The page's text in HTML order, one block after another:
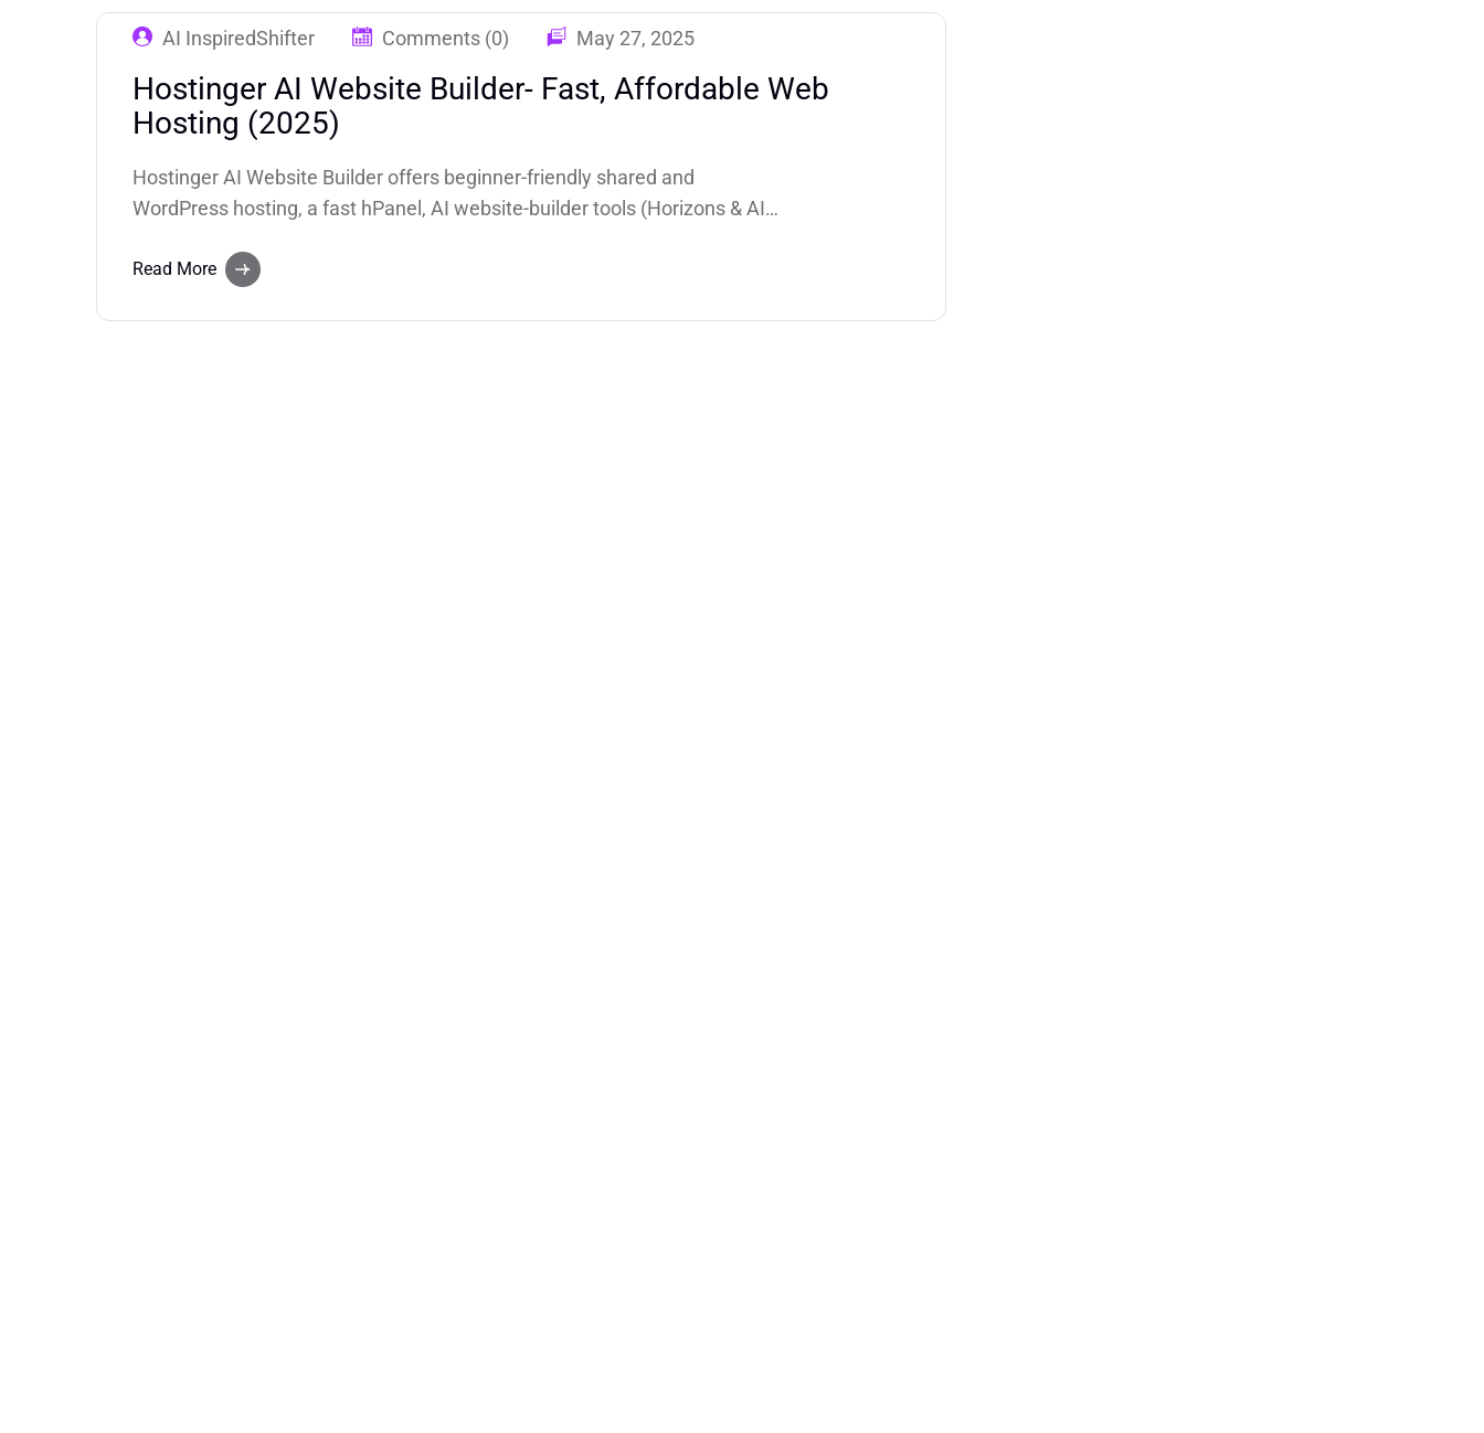
AI InspiredShifter Comments (0) May 27, 2025
Hostinger AI Website Builder- Fast, Affordable Web
Hosting (2025)
Hostinger AI Website Builder offers beginner-friendly shared and
WordPress hosting, a fast hPanel, AI website-builder tools (Horizons & AI
businesses and creators who want fast sites.
Read More